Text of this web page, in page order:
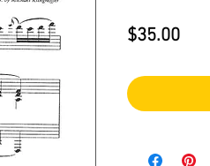
$35.00Price